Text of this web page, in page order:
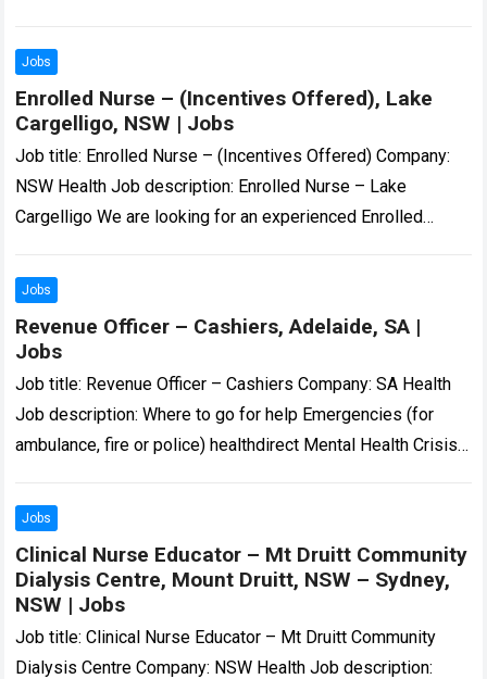
Jobs
Enrolled Nurse – (Incentives Offered), Lake
Cargelligo, NSW | Jobs
Job title: Enrolled Nurse – (Incentives Offered) Company:
NSW Health Job description: Enrolled Nurse – Lake
Cargelligo We are looking for an experienced Enrolled
Jobs
Revenue Officer – Cashiers, Adelaide, SA |
Jobs
Job title: Revenue Officer – Cashiers Company: SA Health
Job description: Where to go for help Emergencies (for
ambulance, fire or police) healthdirect Mental Health Crisis
Jobs
Clinical Nurse Educator – Mt Druitt Community
Dialysis Centre, Mount Druitt, NSW – Sydney,
NSW | Jobs
Job title: Clinical Nurse Educator – Mt Druitt Community
Dialysis Centre Company: NSW Health Job description: